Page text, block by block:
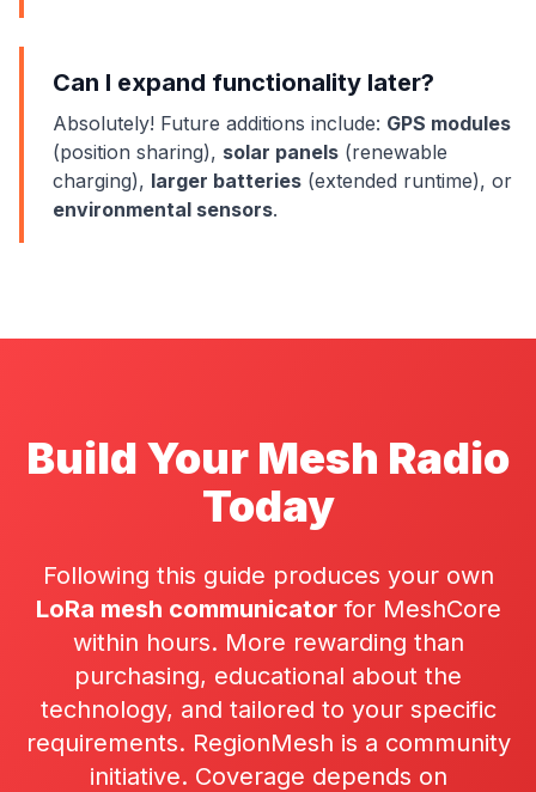
Can I expand functionality later?
Absolutely! Future additions include: GPS modules
(position sharing), solar panels (renewable
charging), larger batteries (extended runtime), or
environmental sensors.
Build Your Mesh Radio
Today
Following this guide produces your own
LoRa mesh communicatorfor MeshCore
within hours. More rewarding than
purchasing, educational about the
technology, and tailored to your specific
requirements. RegionMesh is a community
initiative. Coverage depends on